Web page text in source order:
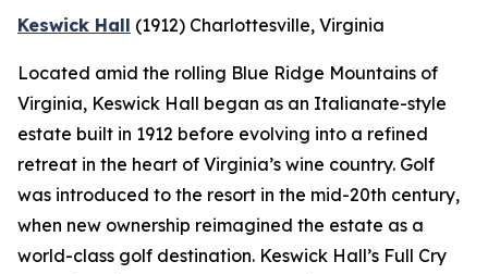
Keswick Hall (1912) Charlottesville, Virginia
Located amid the rolling Blue Ridge Mountains of
Virginia, Keswick Hall began as an Italianate-style
estate built in 1912 before evolving into a refined
retreat in the heart of Virginia’s wine country. Golf
was introduced to the resort in the mid-20th century,
when new ownership reimagined the estate as a
world-class golf destination. Keswick Hall’s Full Cry